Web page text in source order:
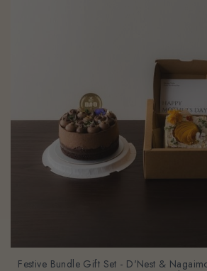
Festive Bundle Gift Set - D'Nest &